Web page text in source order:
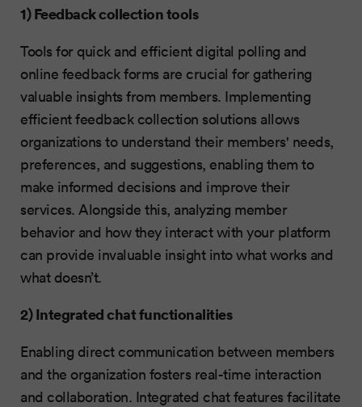
1) Feedback collection tools
Tools for quick and efficient digital polling and
online feedback forms are crucial for gathering
valuable insights from members. Implementing
efficient feedback collection solutions allows
organizations to understand their members' needs,
preferences, and suggestions, enabling them to
make informed decisions and improve their
services. Alongside this, analyzing member
behavior and how they interact with your platform
can provide invaluable insight into what works and
what doesn’t.
2) Integrated chat functionalities
Enabling direct communication between members
and the organization fosters real-time interaction
and collaboration. Integrated chat features facilitate